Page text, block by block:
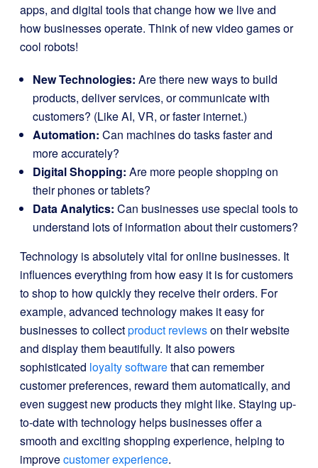
apps, and digital tools that change how we live and
how businesses operate. Think of new video games or
cool robots!
New Technologies: Are there new ways to build
products, deliver services, or communicate with
customers? (Like AI, VR, or faster internet.)
Automation: Can machines do tasks faster and
more accurately?
Digital Shopping: Are more people shopping on
their phones or tablets?
Data Analytics: Can businesses use special tools to
understand lots of information about their customers?
Technology is absolutely vital for online businesses. It
influences everything from how easy it is for customers
to shop to how quickly they receive their orders. For
example, advanced technology makes it easy for
businesses to collectproduct reviewson their website
and display them beautifully. It also powers
sophisticated loyalty softwarethat can remember
customer preferences, reward them automatically, and
even suggest new products they might like. Staying up-
to-date with technology helps businesses offer a
smooth and exciting shopping experience, helping to
improvecustomer experience.